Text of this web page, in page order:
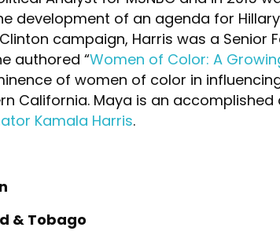
development of an agenda for
campaign, Harris was a Senior
authored “Women of Color: A
of women of color in
California. Maya is an
Kamala Harris.
& Tobago